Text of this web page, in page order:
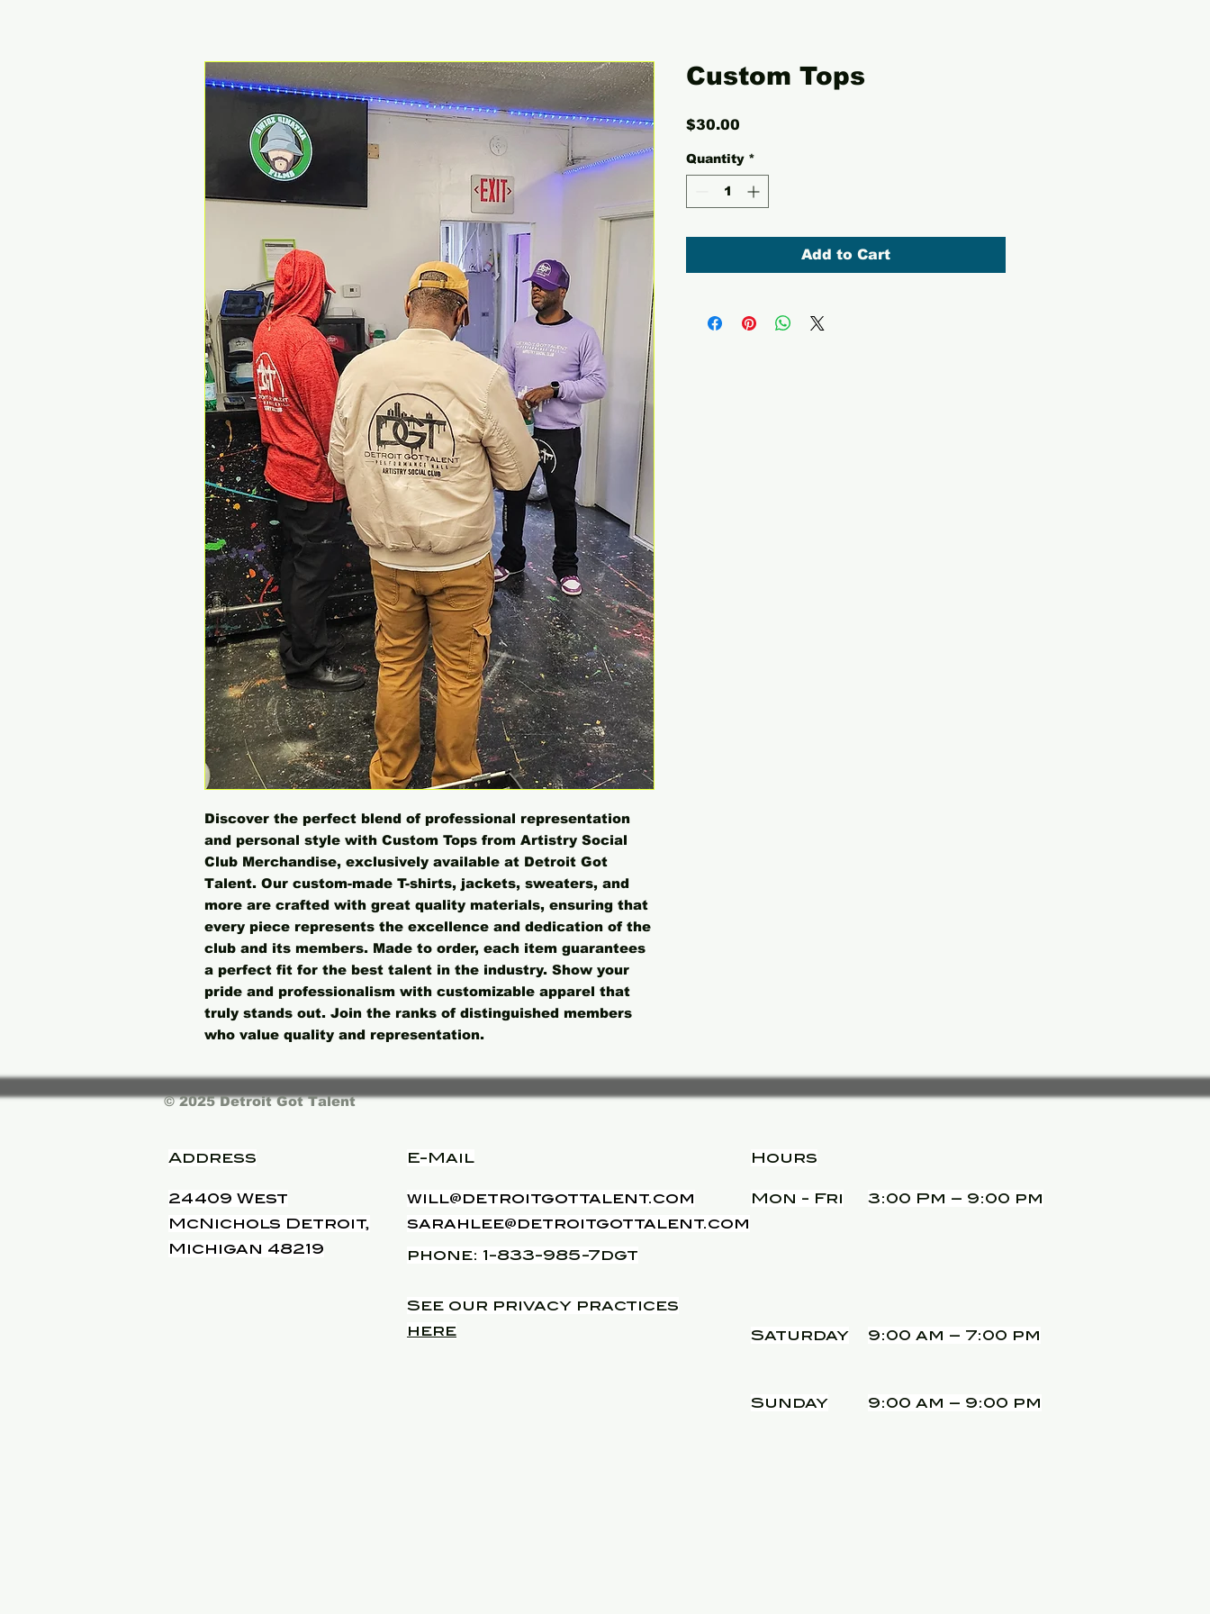
Discover the perfect blend of professional representation
and personal style with Custom Tops from Artistry Social
Club Merchandise, exclusively available at Detroit Got
Talent. Our custom-made T-shirts, jackets, sweaters, and
more are crafted with great quality materials, ensuring that
every piece represents the excellence and dedication of the
club and its members. Made to order, each item guarantees
a perfect fit for the best talent in the industry. Show your
pride and professionalism with customizable apparel that
truly stands out. Join the ranks of distinguished members
who value quality and representation.
Custom Tops
$30.00
Quantity *
Add to Cart
© 2025 Detroit Got Talent
Address E-Mail Hours
24409 West
McNichols Detroit,
Michigan 48219
will@detroitgottalent.com
sarahlee@detroitgottalent.com
Mon - Fri 3:00 Pm – 9:00 pm
Saturday 9:00 am – 7:00 pm
​Sunday 9:00 am – 9:00 pm
phone: 1-833-985-7dgt
See our privacy practices
here